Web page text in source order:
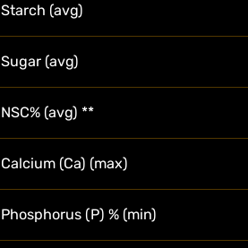
Starch (avg)
Sugar (avg)
NSC% (avg) **
Calcium (Ca) (max)
Phosphorus (P) % (min)